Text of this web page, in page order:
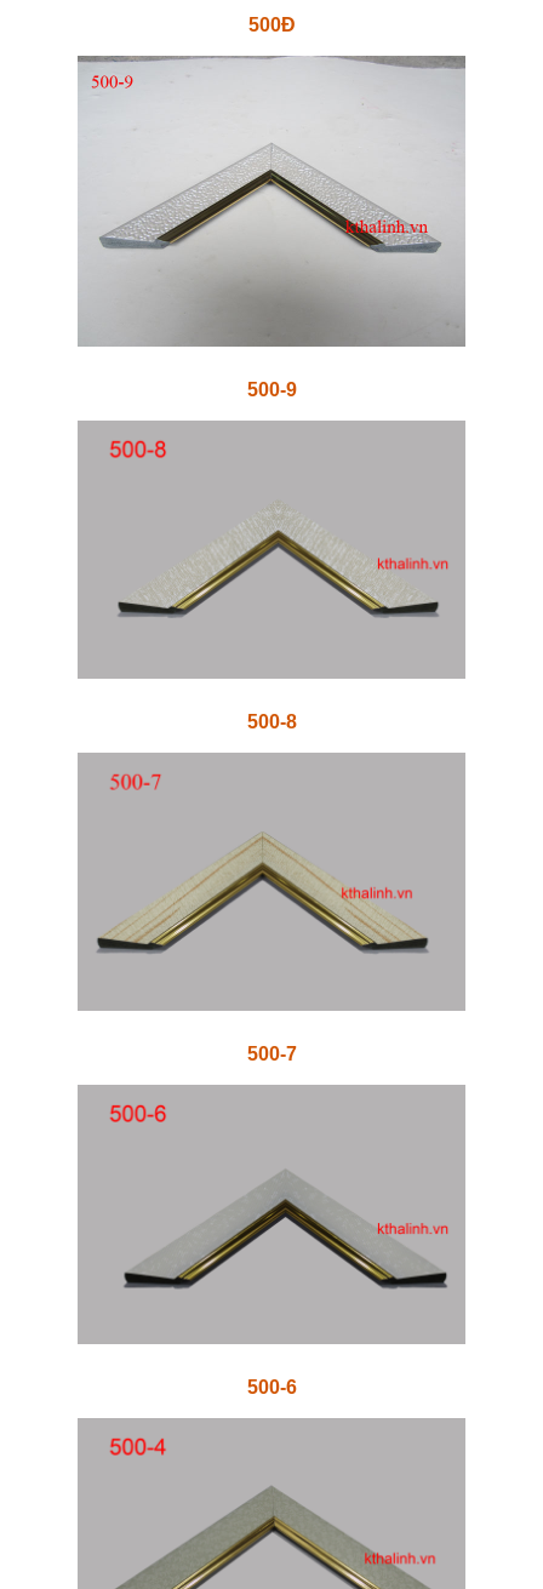
500Đ
500-9
500-8
500-7
500-6